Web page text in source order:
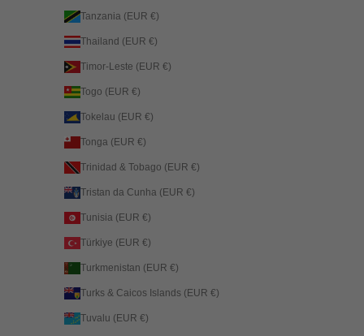
Tanzania (EUR €)
Thailand (EUR €)
Timor-Leste (EUR €)
Togo (EUR €)
Tokelau (EUR €)
Tonga (EUR €)
Trinidad & Tobago (EUR €)
Tristan da Cunha (EUR €)
Tunisia (EUR €)
Türkiye (EUR €)
Turkmenistan (EUR €)
Turks & Caicos Islands (EUR €)
Tuvalu (EUR €)